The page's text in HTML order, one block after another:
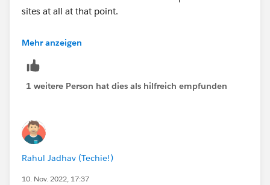
sites at all at that point.
https://help.salesforce.com/s/articleView?
And then we sent this information to our website
https://help.salesforce.com/s/articleView?
id=sf.ls_expose_flow_on_website.htm&type=5&langua
Mehr anzeigen
1 weitere Person hat dies als hilfreich empfunden
Rahul Jadhav (Techie!)
10. Nov. 2022, 17:37